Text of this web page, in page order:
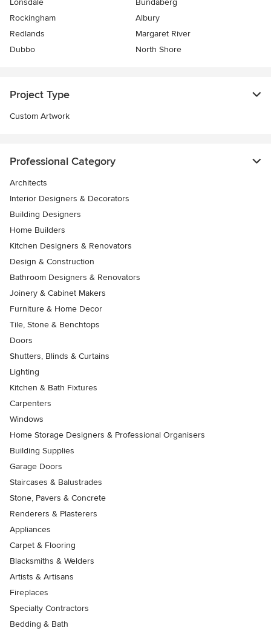
Lonsdale
Bundaberg
Rockingham
Albury
Redlands
Margaret River
Dubbo
North Shore
Project Type
Custom Artwork
Professional Category
Architects
Interior Designers & Decorators
Building Designers
Home Builders
Kitchen Designers & Renovators
Design & Construction
Bathroom Designers & Renovators
Joinery & Cabinet Makers
Furniture & Home Decor
Tile, Stone & Benchtops
Doors
Shutters, Blinds & Curtains
Lighting
Kitchen & Bath Fixtures
Carpenters
Windows
Home Storage Designers & Professional Organisers
Building Supplies
Garage Doors
Staircases & Balustrades
Stone, Pavers & Concrete
Renderers & Plasterers
Appliances
Carpet & Flooring
Blacksmiths & Welders
Artists & Artisans
Fireplaces
Specialty Contractors
Bedding & Bath